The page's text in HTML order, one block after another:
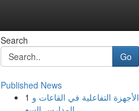
Search
Go
Published News
1 الأجهزة التفاعلية في القاعات و